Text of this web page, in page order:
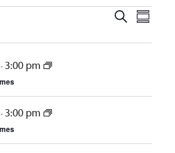
Events
Search
Search
- 3:00 pm
- 3:00 pm